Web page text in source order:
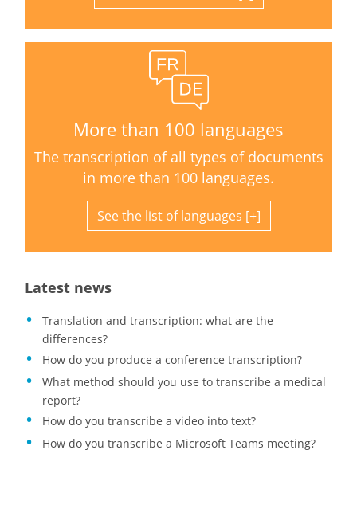
More than 100 languages
The transcription of all types of documents
in more than 100 languages.
See the list of languages
Latest news
Translation and transcription: what are the
differences?
How do you produce a conference transcription?
What method should you use to transcribe a medical
report?
How do you transcribe a video into text?
How do you transcribe a Microsoft Teams meeting?